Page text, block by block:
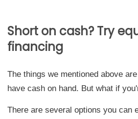
Short on cash? Try
financing
The things we mentioned above
have cash on hand. But what if
There are several options you can